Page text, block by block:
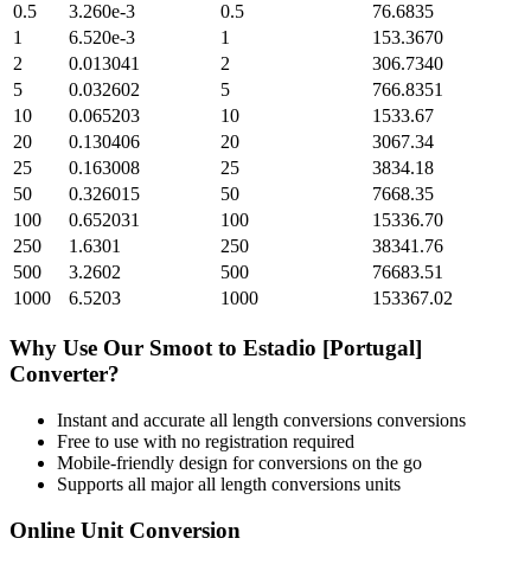
0.5
3.260e-3 0.5
76.6835
1
6.520e-3 1
153.3670
2
0.013041 2
306.7340
5
0.032602 5
766.8351
10
0.065203 10
1533.67
20
0.130406 20
3067.34
25
0.163008 25
3834.18
50
0.326015 50
7668.35
100
0.652031 100
15336.70
250
1.6301 250
38341.76
500
3.2602 500
76683.51
1000
6.5203 1000 153367.02
Why Use Our Smoot to Estadio [Portugal]
Converter?
Instant and accurate all length conversions conversions
Free to use with no registration required
Mobile-friendly design for conversions on the go
Supports all majorall length conversions units
Online Unit Conversion